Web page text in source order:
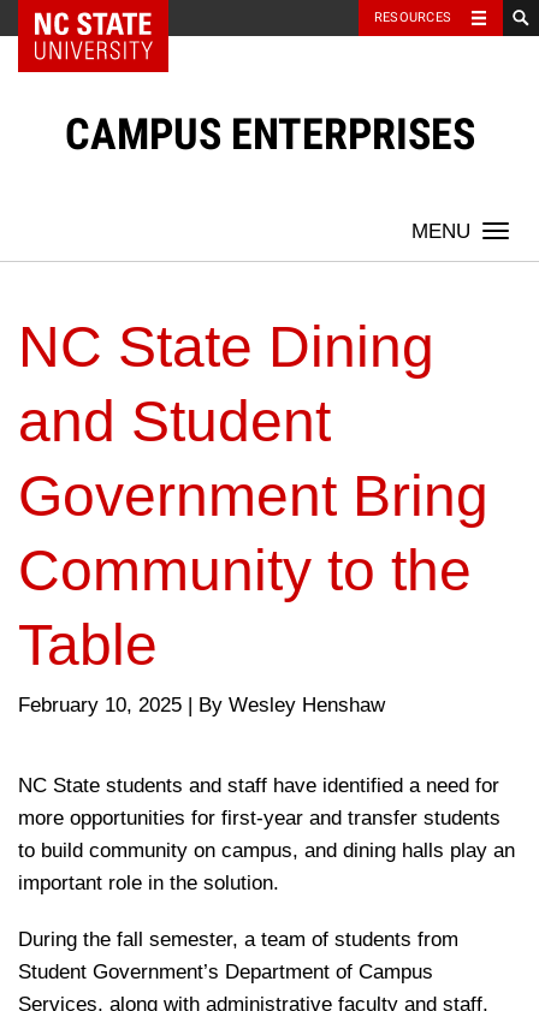
Skip
NC State Home RESOURCES
CAMPUS ENTERPRISES
NC State Dining
and Student
Government Bring
Community to the
Table
February 10, 2025 | By Wesley Henshaw
NC State students and staff have identified a need for
more opportunities for first-year and transfer students
to build community on campus, and dining halls play an
important role in the solution.
During the fall semester, a team of students from
Student Government’s Department of Campus
Services, along with administrative faculty and staff,